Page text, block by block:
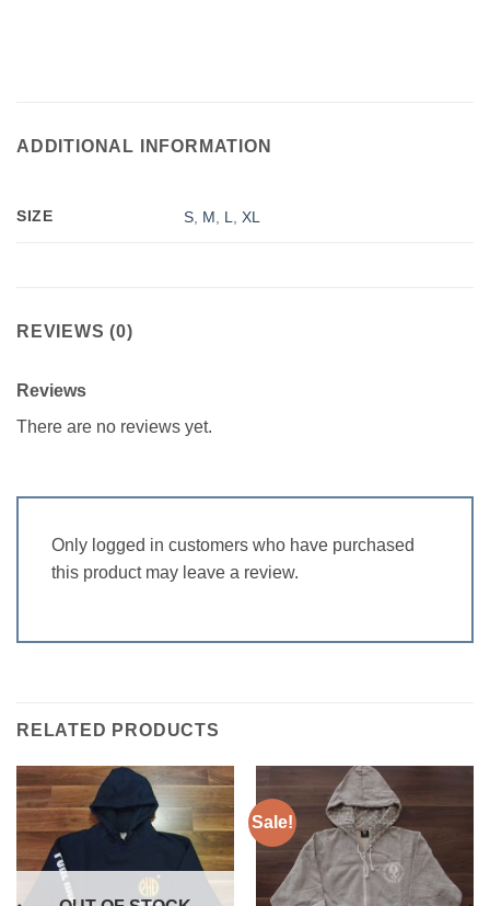
ADDITIONAL INFORMATION
SIZE S M L ,XL
REVIEWS (0)
Reviews
There are no reviews yet.
Only logged in customers who have purchased
this product may leave a review.
RELATED PRODUCTS
Sale!